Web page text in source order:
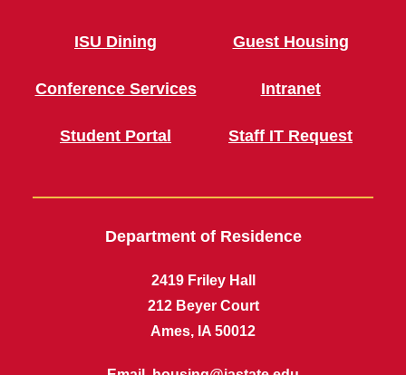
ISU Dining
Conference Services
Student Portal
Guest Housing
Intranet
Staff IT Request
Department of Residence
2419 Friley Hall
212 Beyer Court
Ames, IA 50012